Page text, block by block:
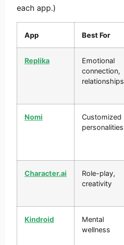
each app.)
App Best For
Replika
Emotional
connection,
relationships
Nomi
Customized
personalities
Character.ai
Role-play,
creativity
Kindroid
Mental
wellness